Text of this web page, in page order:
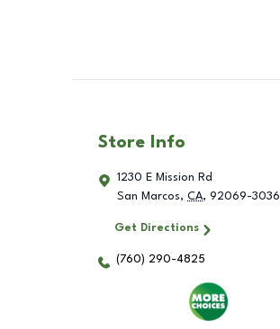
Store Info
1230 E Mission Rd
San Marcos, CA, 92069-3036
Get Directions
(760) 290-4825